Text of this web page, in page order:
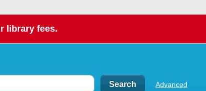
library fees.
Advanced